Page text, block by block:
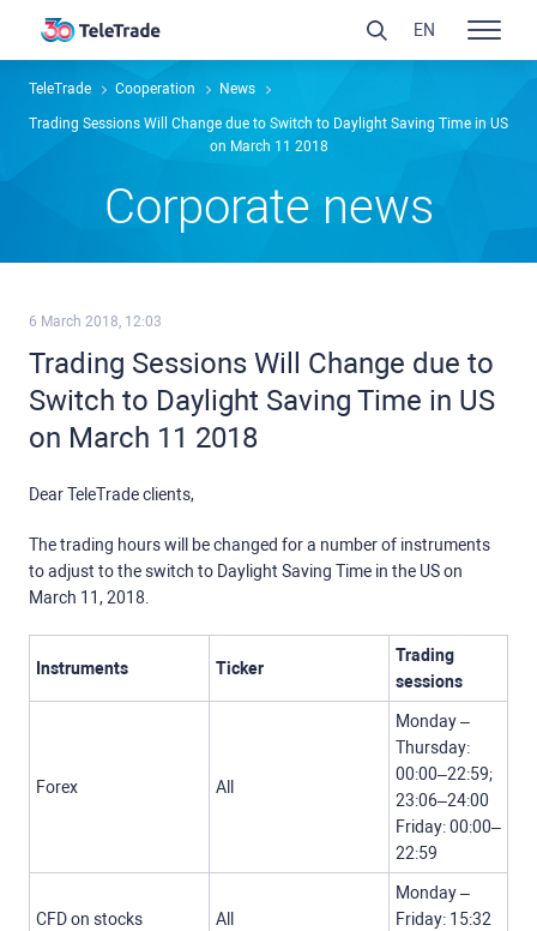
TeleTrade Сooperation News
Trading Sessions Will Change due to Switch to Daylight Saving Time in US
on March 11 2018
Сorporate news
6 March 2018, 12:03
Trading Sessions Will Change due to
Switch to Daylight Saving Time in US
on March 11 2018
Dear TeleTrade clients,
The trading hours will be changed for a number of instruments
to adjust to the switch to Daylight Saving Time in the US on
March 11, 2018.
Instruments Ticker
Trading
sessions
Forex All
Monday –
Thursday:
00:00–22:59;
23:06–24:00
Friday: 00:00–
22:59
CFD on stocks All
Monday –
Friday: 15:32
EN